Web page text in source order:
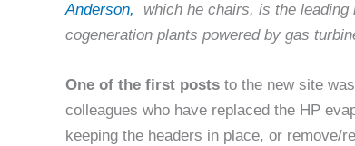
Anderson,
which he chairs, is the
cogeneration plants powered by gas
One of the first posts to the new site
colleagues who have replaced the HP
keeping the headers in place, or remove/